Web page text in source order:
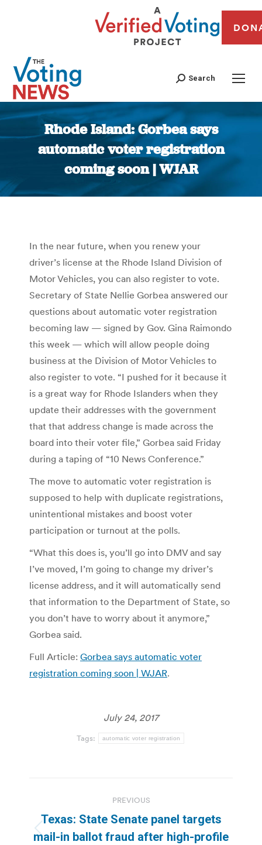
Search
Rhode Island: Gorbea says
automatic voter registration
coming soon | WJAR
You are here:
In the near future, when you renew your
driver’s license at the Rhode Island Division of
Motor Vehicles, you can also register to vote.
Secretary of State Nellie Gorbea answered our
questions about automatic voter registration
becoming law — signed by Gov. Gina Raimondo
this week — which will allow people doing
business at the Division of Motor Vehicles to
also register to vote. “I pushed for it because it
is a great way for Rhode Islanders when they
update their addresses with the government
that that address change is made across the
board into their voter file,” Gorbea said Friday
during a taping of “10 News Conference.”
The move to automatic voter registration is
supposed to help with duplicate registrations,
unintentional mistakes and boost voter
participation or turnout at the polls.
“What this does is, you’ll go into DMV and say
I’ve moved, I’m going to change my driver’s
license address, and it will automatically send
that information to the Department of State, so
you don’t have to worry about it anymore,”
Gorbea said.
Full Article: Gorbea says automatic voter
registration coming soon | WJAR.
July 24, 2017
Tags: automatic voter registration
navigation
PREVIOUS
Previous
Texas: State Senate panel targets
mail-in ballot fraud after high-profile